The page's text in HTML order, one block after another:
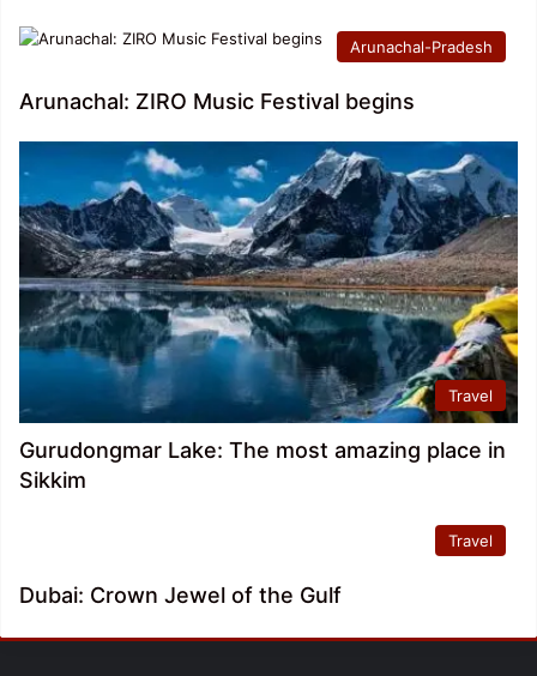
Arunachal-Pradesh
Arunachal: ZIRO Music Festival begins
Travel
Gurudongmar Lake: The most amazing place in
Sikkim
Travel
Dubai: Crown Jewel of the Gulf